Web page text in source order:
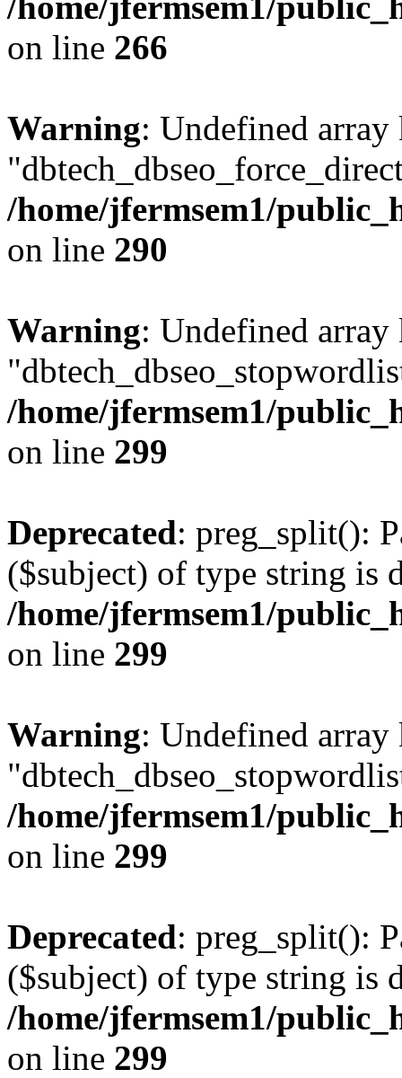
on line 266
Warning: Undefined array
/home/jfermsem1/
on line 290
Warning: Undefined array
/home/jfermsem1/
on line 299
Deprecated: preg_split():
($subject) of type string is
/home/jfermsem1/
on line 299
Warning: Undefined array
/home/jfermsem1/
on line 299
Deprecated: preg_split():
($subject) of type string is
/home/jfermsem1/
on line 299